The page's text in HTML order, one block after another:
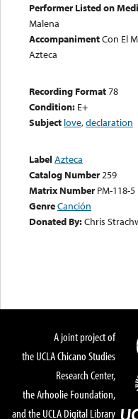
Performer Listed on
Malena
AccompanimentCon El
Azteca
Recording Format78
Condition: E+
Subject love,declaration
Label Azteca
Catalog Number259
Matrix Number PM-118-5
GenreCanción
Donated By:Chris
A joint project of
the UCLA Chicano Studies
Research Center,
the Arhoolie Foundation,
and the UCLA Digital Library